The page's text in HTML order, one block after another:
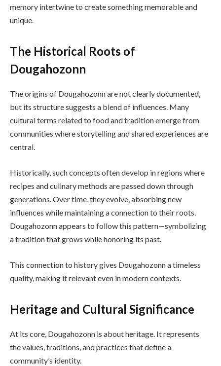
memory intertwine to create something memorable and
unique.
The Historical Roots of
Dougahozonn
The origins of Dougahozonn are not clearly documented,
but its structure suggests a blend of influences. Many
cultural terms related to food and tradition emerge from
communities where storytelling and shared experiences are
central.
Historically, such concepts often develop in regions where
recipes and culinary methods are passed down through
generations. Over time, they evolve, absorbing new
influences while maintaining a connection to their roots.
Dougahozonn appears to follow this pattern—symbolizing
a tradition that grows while honoring its past.
This connection to history gives Dougahozonn a timeless
quality, making it relevant even in modern contexts.
Heritage and Cultural Significance
At its core, Dougahozonn is about heritage. It represents
the values, traditions, and practices that define a
community’s identity.